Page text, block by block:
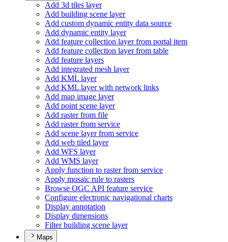
Add 3d tiles layer
Add building scene layer
Add custom dynamic entity data source
Add dynamic entity layer
Add feature collection layer from portal item
Add feature collection layer from table
Add feature layers
Add integrated mesh layer
Add KML layer
Add KML layer with network links
Add map image layer
Add point scene layer
Add raster from file
Add raster from service
Add scene layer from service
Add web tiled layer
Add WFS layer
Add WMS layer
Apply function to raster from service
Apply mosaic rule to rasters
Browse OGC API feature service
Configure electronic navigational charts
Display annotation
Display dimensions
Filter building scene layer
Maps